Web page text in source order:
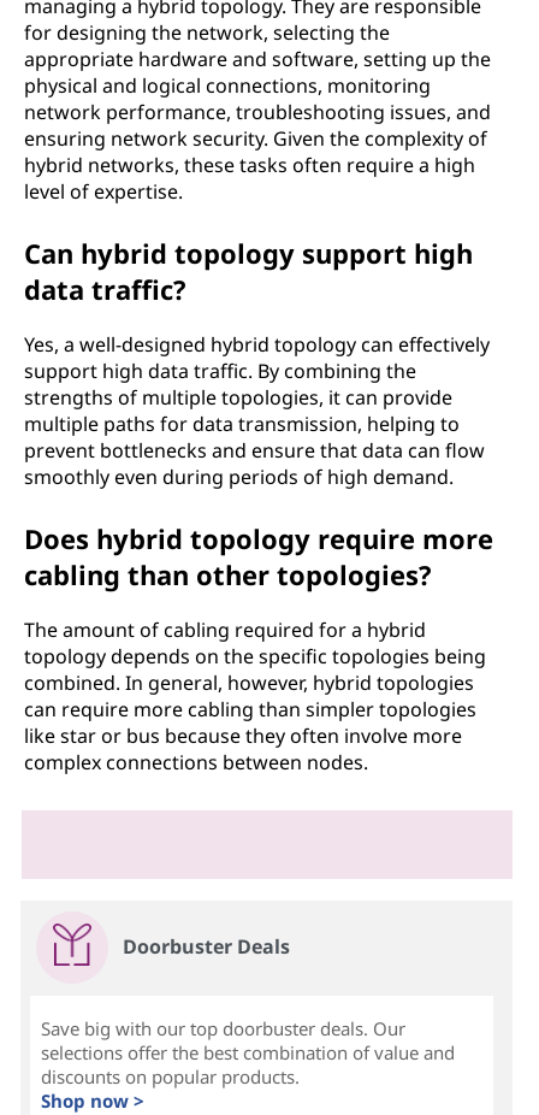
managing a hybrid topology. They are responsible
for designing the network, selecting the
appropriate hardware and software, setting up the
physical and logical connections, monitoring
network performance, troubleshooting issues, and
ensuring network security. Given the complexity of
hybrid networks, these tasks often require a high
level of expertise.
Can hybrid topology support high
data traffic?
Yes, a well-designed hybrid topology can effectively
support high data traffic. By combining the
strengths of multiple topologies, it can provide
multiple paths for data transmission, helping to
prevent bottlenecks and ensure that data can flow
smoothly even during periods of high demand.
Does hybrid topology require more
cabling than other topologies?
The amount of cabling required for a hybrid
topology depends on the specific topologies being
combined. In general, however, hybrid topologies
can require more cabling than simpler topologies
like star or bus because they often involve more
complex connections between nodes.
Doorbuster Deals
Save big with our top doorbuster deals. Our
selections offer the best combination of value and
discounts on popular products.
Shop now >